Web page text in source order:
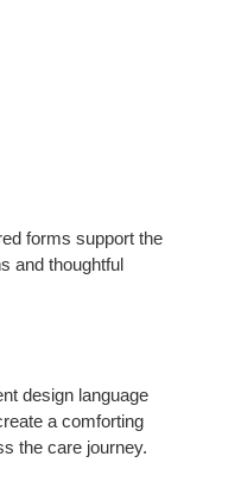
forms support the
and thoughtful
design language
a comforting
the care journey.